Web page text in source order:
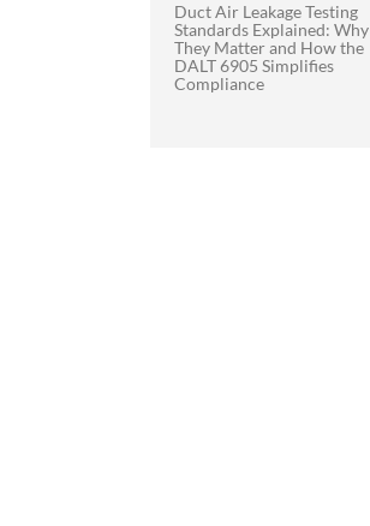
Duct Air Leakage Testing
Standards Explained: Why
They Matter and How the
DALT 6905 Simplifies
Compliance